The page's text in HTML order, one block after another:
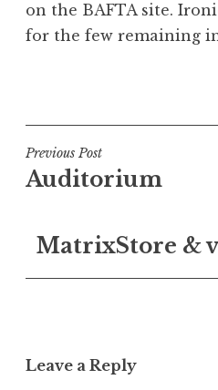
on the BAFTA site.
for the few remaining
s
t
e
n
e
Post
navigation
Previous Post
Auditorium
MatrixStore &
Leave a Reply